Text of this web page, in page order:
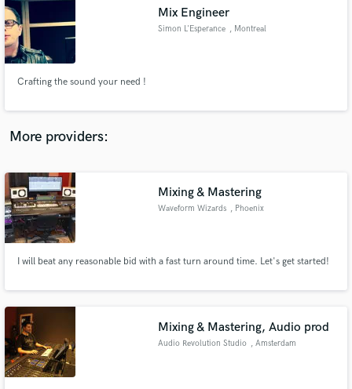
Mix Engineer
Simon L'Esperance , Montreal
Crafting the sound your need !
More providers:
Mixing & Mastering
Waveform Wizards , Phoenix
I will beat any reasonable bid with a fast turn around time. Let's get started!
Mixing & Mastering, Audio prod
Audio Revolution Studio , Amsterdam
audio samples and verified reviews of top pros.
Get Free Proposals
Contact pros directly with your project details
and receive handcrafted proposals and budgets
in a flash.